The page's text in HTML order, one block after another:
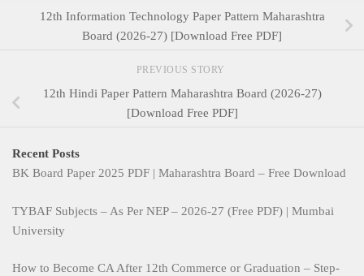
12th Information Technology Paper Pattern Maharashtra
Board (2026-27) [Download Free PDF]
PREVIOUS STORY
12th Hindi Paper Pattern Maharashtra Board (2026-27)
[Download Free PDF]
Recent Posts
BK Board Paper 2025 PDF | Maharashtra Board – Free Download
TYBAF Subjects – As Per NEP – 2026-27 (Free PDF) | Mumbai
University
How to Become CA After 12th Commerce or Graduation – Step-